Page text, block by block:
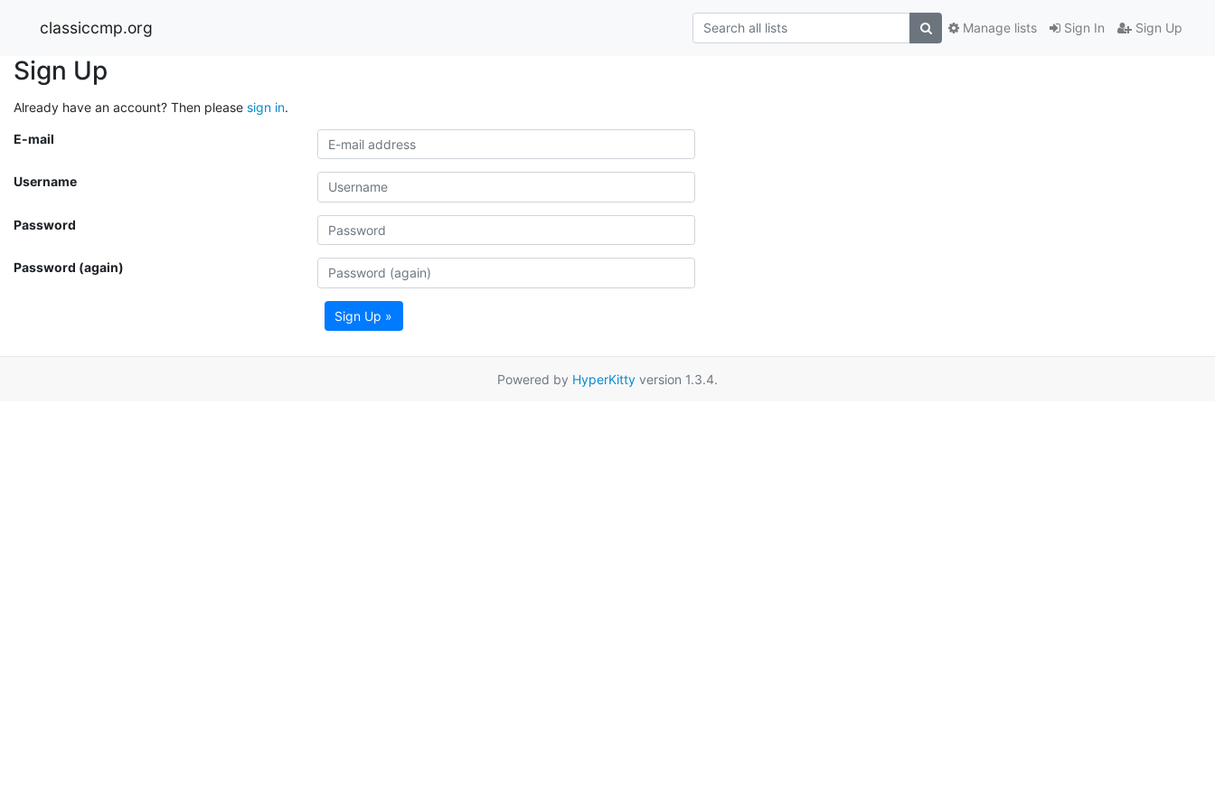
classiccmp.org Sign In Sign Up
Manage lists
Sign Up
Already have an account? Then please sign in.
E-mail
Username
Password
Password (again)
Sign Up »
Powered by HyperKitty version 1.3.4.